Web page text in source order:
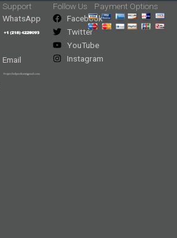
Support
WhatsApp
Email
Follow Us
Facebook
Twitter
YouTube
Instagram
Payment Options